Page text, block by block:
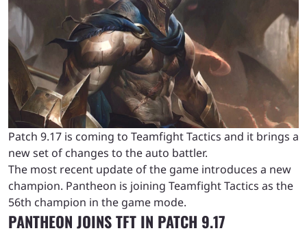
Patch 9.17 is coming to Teamfight Tactics and it brings a
new set of changes to the auto battler.
The most recent update of the game introduces a new
champion. Pantheon is joining Teamfight Tactics as the
56th champion in the game mode.
PANTHEON JOINS TFT IN PATCH 9.17